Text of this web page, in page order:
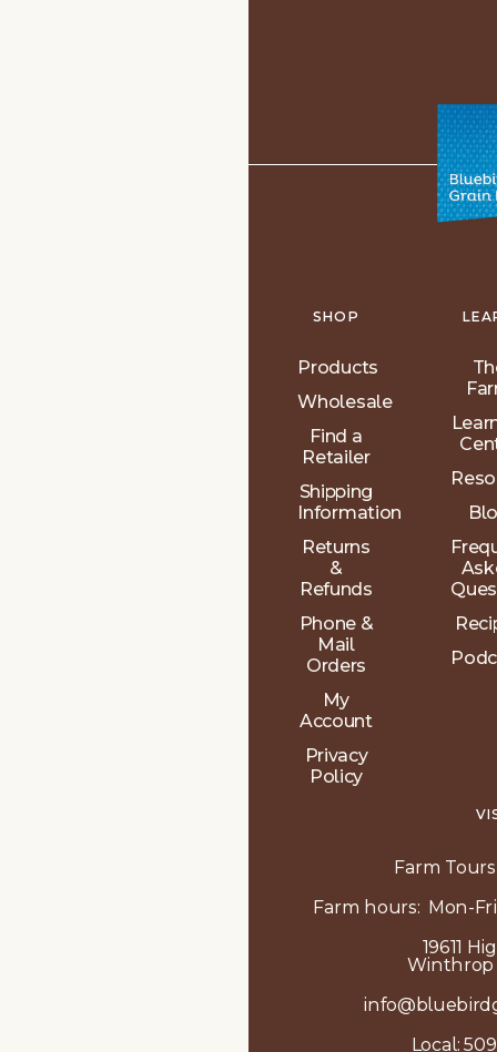
SHOP
Products
Wholesale
Find a
Retailer
Shipping
Information
Returns
&
Refunds
Phone &
Mail
Orders
My
Account
Privacy
Policy
Farm
Farm hours: Mon-
19611
Winthrop
Local: